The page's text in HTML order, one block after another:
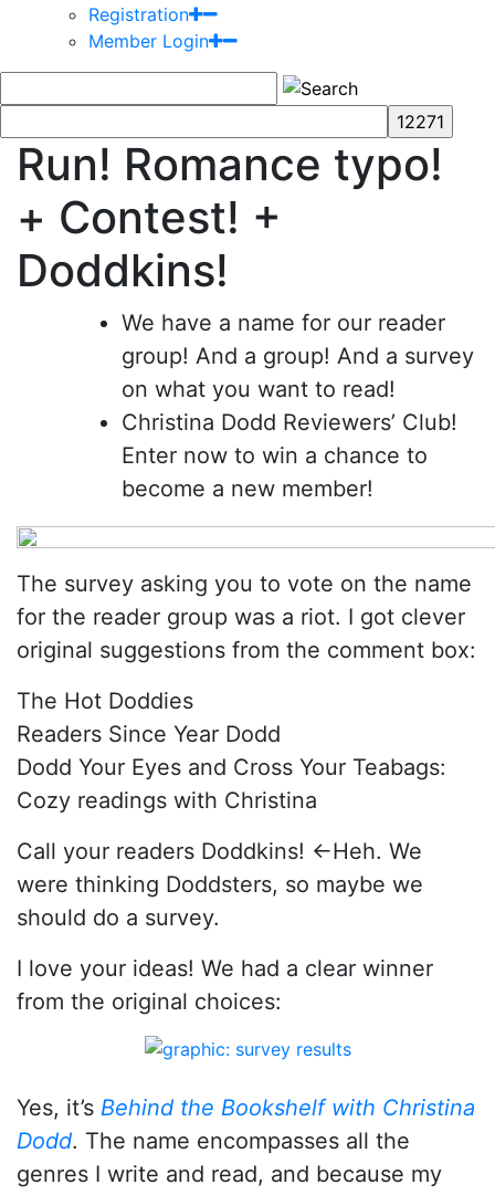
Registration
Member Login
Run! Romance typo!
+ Contest! +
Doddkins!
We have a name for our reader
group! And a group! And a survey
on what you want to read!
Christina Dodd Reviewers’ Club!
Enter now to win a chance to
become a new member!
The survey asking you to vote on the name
for the reader group was a riot. I got clever
original suggestions from the comment box:
The Hot Doddies
Readers Since Year Dodd
Dodd Your Eyes and Cross Your Teabags:
Cozy readings with Christina
Call your readers Doddkins! ←Heh. We
were thinking Doddsters, so maybe we
should do a survey.
I love your ideas! We had a clear winner
from the original choices:
Yes, it’s Behind the Bookshelf with Christina
Dodd. The name encompasses all the
genres I write and read, and because my